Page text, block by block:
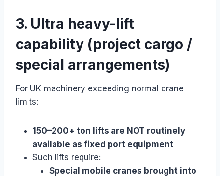
3. Ultra heavy-lift
capability (project cargo /
special arrangements)
For UK machinery exceeding normal crane
limits:
150–200+ ton lifts are NOT routinely
available as fixed port equipment
Such lifts require:
Special mobile cranes brought into